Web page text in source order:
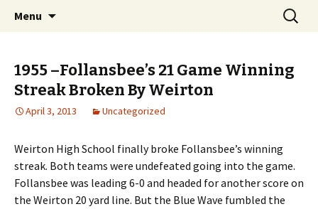
Follansbee Timeline
Interactive Web History
Menu
Search
for:
1955 –Follansbee’s 21 Game Winning
Streak Broken By Weirton
April 3, 2013 Uncategorized
Weirton High School finally broke Follansbee’s winning
streak. Both teams were undefeated going into the game.
Follansbee was leading 6-0 and headed for another score on
the Weirton 20 yard line. But the Blue Wave fumbled the